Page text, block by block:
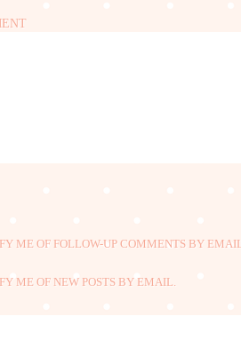
ME OF FOLLOW-UP COMMENTS BY
ME OF NEW POSTS BY EMAIL.